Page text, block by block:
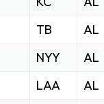
TB
AL
NYY
AL
LAA
AL